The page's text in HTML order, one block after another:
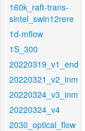
160k_raft-trans-
sintel_swin12rere
1d-mflow
1S_300
20220319_v1_end
20220321_v2_inm
20220324_v3_inm
20220324_v4
2030_optical_flow